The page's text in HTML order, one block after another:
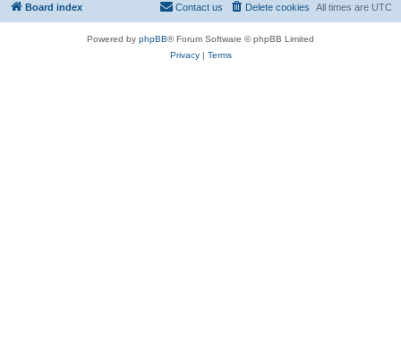
Board index All times are UTC
Delete cookies
Contact us
Powered by phpBB® Forum Software © phpBB Limited
Privacy| Terms